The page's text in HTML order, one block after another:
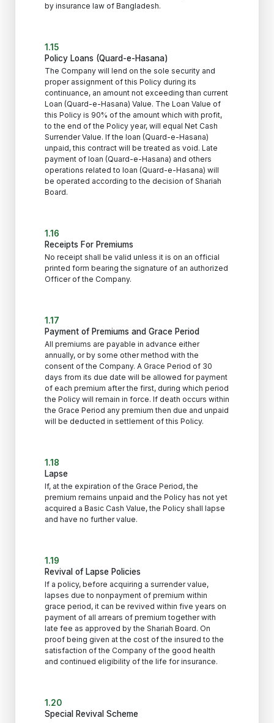
by insurance law of Bangladesh.
1.15
Policy Loans (Quard-e-Hasana)
The Company will lend on the sole security and
proper assignment of this Policy during its
continuance, an amount not exceeding than current
Loan (Quard-e-Hasana) Value. The Loan Value of
this Policy is 90% of the amount which with profit,
to the end of the Policy year, will equal Net Cash
Surrender Value. If the loan (Quard-e-Hasana)
unpaid, this contract will be treated as void. Late
payment of loan (Quard-e-Hasana) and others
operations related to loan (Quard-e-Hasana) will
be operated according to the decision of Shariah
Board.
1.16
Receipts For Premiums
No receipt shall be valid unless it is on an official
printed form bearing the signature of an authorized
Officer of the Company.
1.17
Payment of Premiums and Grace Period
All premiums are payable in advance either
annually, or by some other method with the
consent of the Company. A Grace Period of 30
days from its due date will be allowed for payment
of each premium after the first, during which period
the Policy will remain in force. If death occurs within
the Grace Period any premium then due and unpaid
will be deducted in settlement of this Policy.
1.18
Lapse
If, at the expiration of the Grace Period, the
premium remains unpaid and the Policy has not yet
acquired a Basic Cash Value, the Policy shall lapse
and have no further value.
1.19
Revival of Lapse Policies
If a policy, before acquiring a surrender value,
lapses due to nonpayment of premium within
grace period, it can be revived within five years on
payment of all arrears of premium together with
late fee as approved by the Shariah Board. On
proof being given at the cost of the insured to the
satisfaction of the Company of the good health
and continued eligibility of the life for insurance.
1.20
Special Revival Scheme